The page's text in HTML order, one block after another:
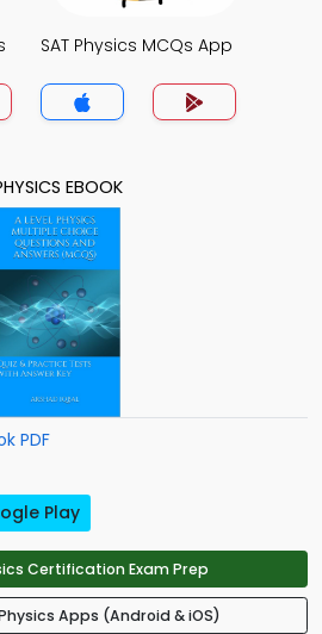
SAT Physics MCQs App
EBOOK
PDF
Play
Certification Exam Prep
Apps (Android & iOS)